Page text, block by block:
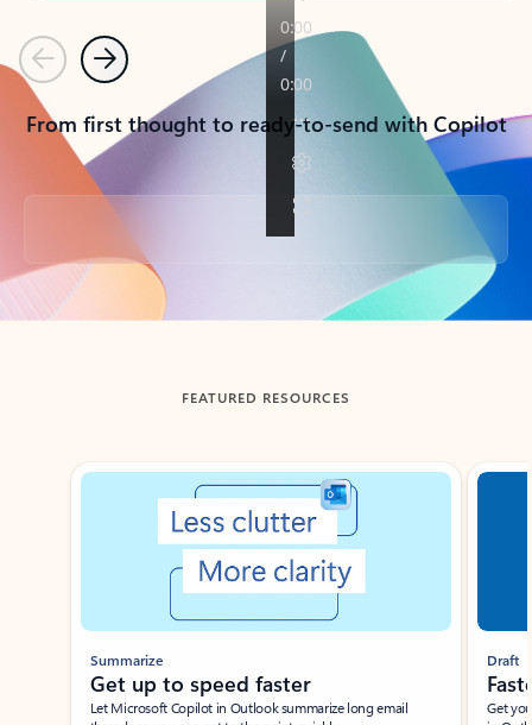
PreviousNext
From first thought to ready-to-send with Copilot
Back to tabs
FEATURED RESOURCES
Showing slide 1 of 3
Summarize
Get up to speed faster ​
Let Microsoft Copilot in Outlook summarize long email
Draft
Get